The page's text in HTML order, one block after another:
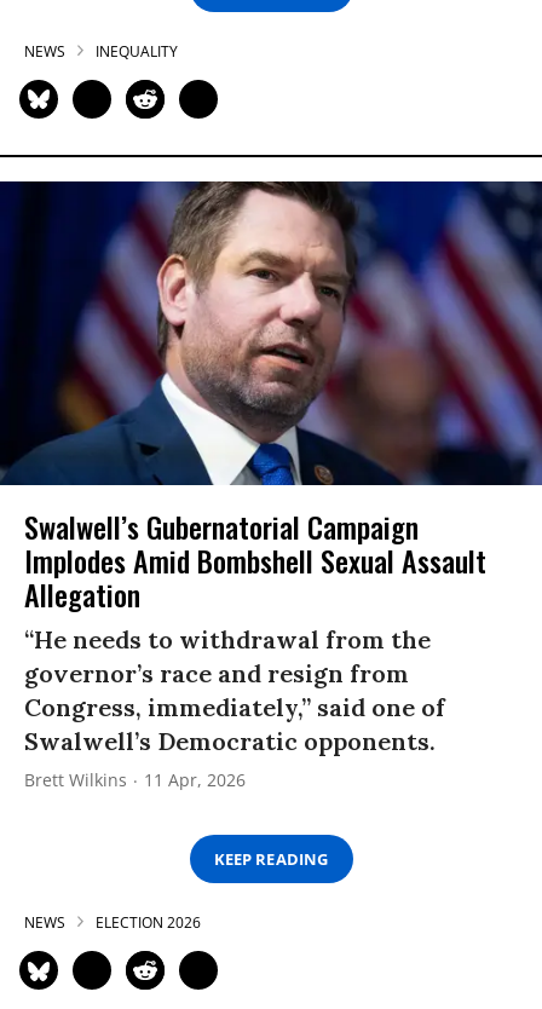
NEWS INEQUALITY
Swalwell’s Gubernatorial Campaign
Implodes Amid Bombshell Sexual Assault
Allegation
“He needs to withdrawal from the
governor’s race and resign from
Congress, immediately,” said one of
Swalwell’s Democratic opponents.
Brett Wilkins 11 Apr, 2026
KEEP READING
NEWS ELECTION 2026